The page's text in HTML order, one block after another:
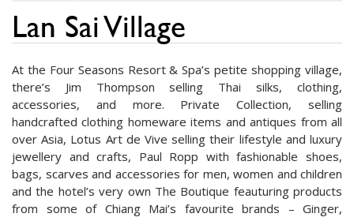
Lan Sai Village
At the Four Seasons Resort & Spa’s petite shopping village,
there’s Jim Thompson selling Thai silks, clothing,
accessories, and more. Private Collection, selling
handcrafted clothing homeware items and antiques from all
over Asia, Lotus Art de Vive selling their lifestyle and luxury
jewellery and crafts, Paul Ropp with fashionable shoes,
bags, scarves and accessories for men, women and children
and the hotel’s very own The Boutique feauturing products
from some of Chiang Mai’s favourite brands – Ginger,